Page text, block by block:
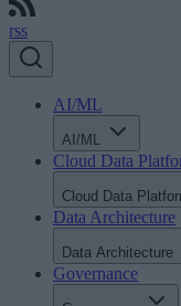
rss
AI/ML
AI/ML
Cloud Data
Cloud Data
Data Architecture
Data Architecture
Governance